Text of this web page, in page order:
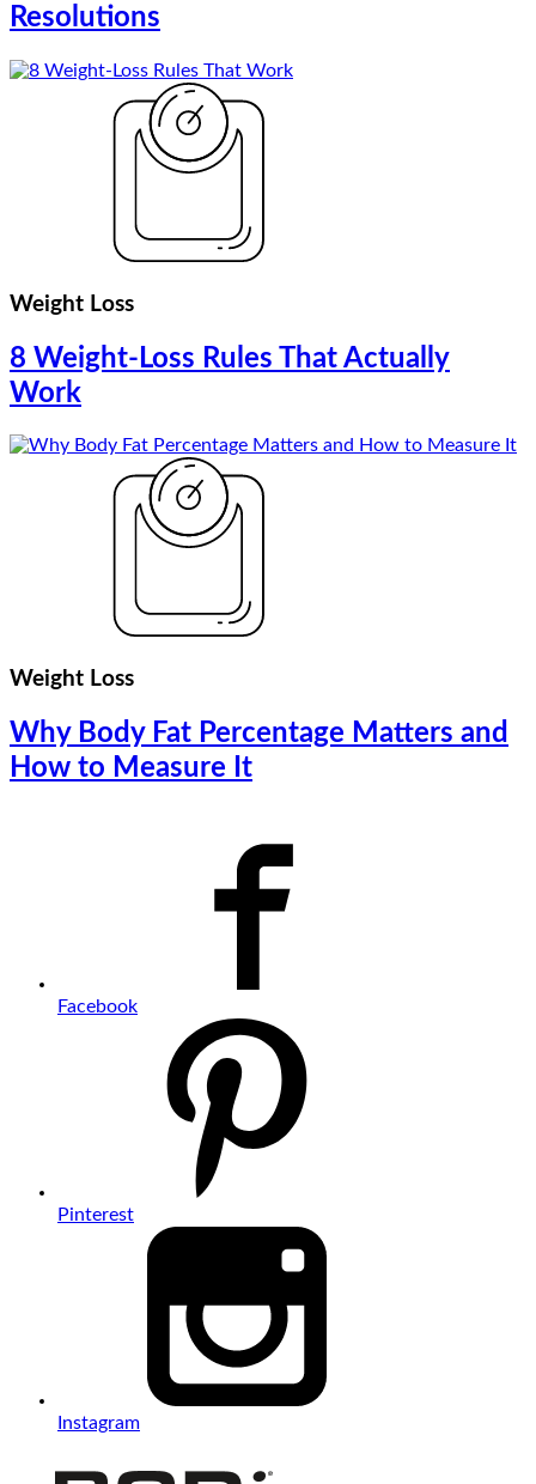
Resolutions
Weight Loss
8 Weight-Loss Rules That Actually
Work
Weight Loss
Why Body Fat Percentage Matters and
How to Measure It
Facebook
Pinterest
Instagram